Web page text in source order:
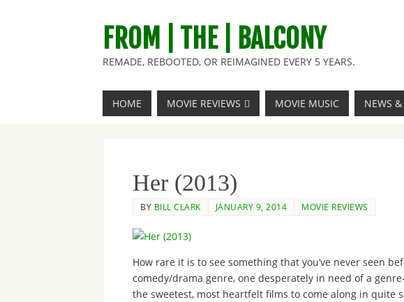
FROM | THE | BALCONY
REMADE, REBOOTED, OR REIMAGINED EVERY 5 YEARS.
HOME MOVIE REVIEWS MOVIE MUSIC NEWS
Her (2013)
BY BILL CLARK JANUARY 9, 2014 MOVIE REVIEWS
How rare it is to see something that you’ve never seen
comedy/drama genre, one desperately in need of a
the sweetest, most heartfelt films to come along in quite